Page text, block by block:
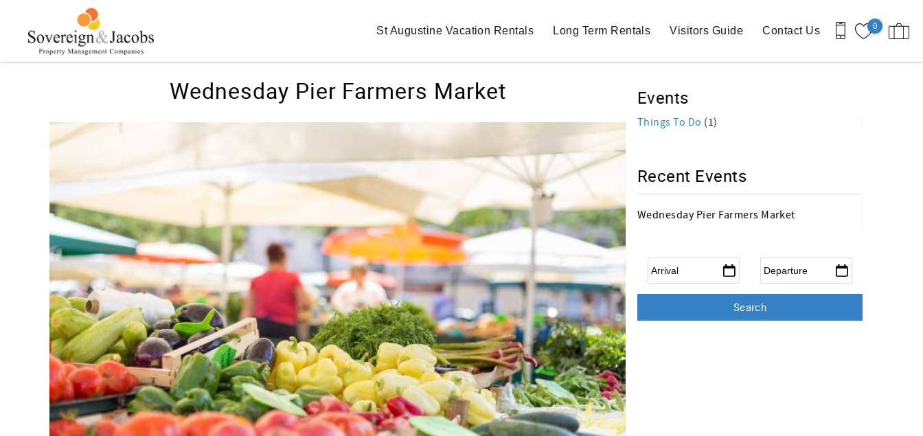
Skip to main content
0
St Augustine Vacation Rentals Long Term Rentals Visitors Guide Contact Us
Wednesday Pier Farmers Market Events
Things To Do (1)
Recent Events
Wednesday Pier Farmers Market
Arrival Departure